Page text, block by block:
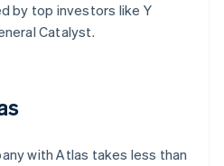
by top investors like Y
Catalyst.
with Atlas takes less than